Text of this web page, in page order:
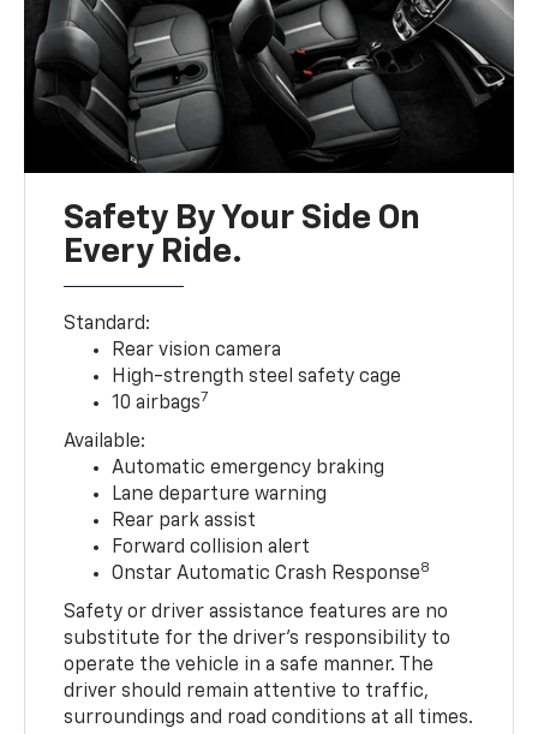
Safety By Your Side On
Every Ride.
Standard:
Rear vision camera
High-strength steel safety cage
10 airbags7
Available:
Automatic emergency braking
Lane departure warning
Rear park assist
Forward collision alert
Onstar Automatic Crash Response8
Safety or driver assistance features are no
substitute for the driver’s responsibility to
operate the vehicle in a safe manner. The
driver should remain attentive to traffic,
surroundings and road conditions at all times.